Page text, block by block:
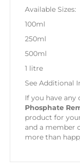
Available Sizes:
100ml
250ml
500ml
1 litre
See Additional
If you have any
Phosphate
product for
and a member
more than